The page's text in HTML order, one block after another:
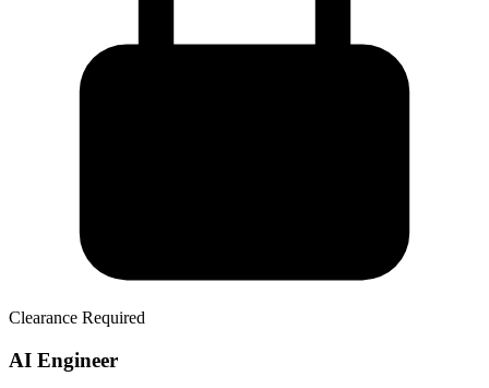
Clearance Required
AI Engineer